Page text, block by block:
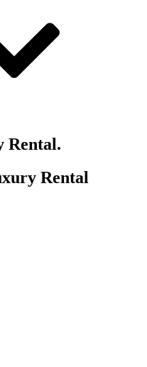
Rental.
Rental